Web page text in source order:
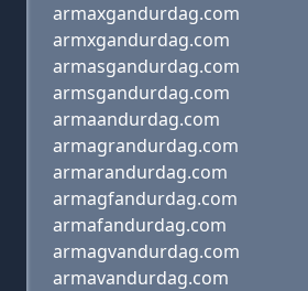
armaxgandurdag.com
armxgandurdag.com
armasgandurdag.com
armsgandurdag.com
armaandurdag.com
armagrandurdag.com
armarandurdag.com
armagfandurdag.com
armafandurdag.com
armagvandurdag.com
armavandurdag.com